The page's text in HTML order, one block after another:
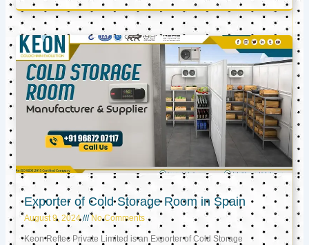
Exporter of Cold Storage Room in Spain
August 9, 2024 No Comments
Keon Reftec Private Limited is an Exporter of Cold Storage